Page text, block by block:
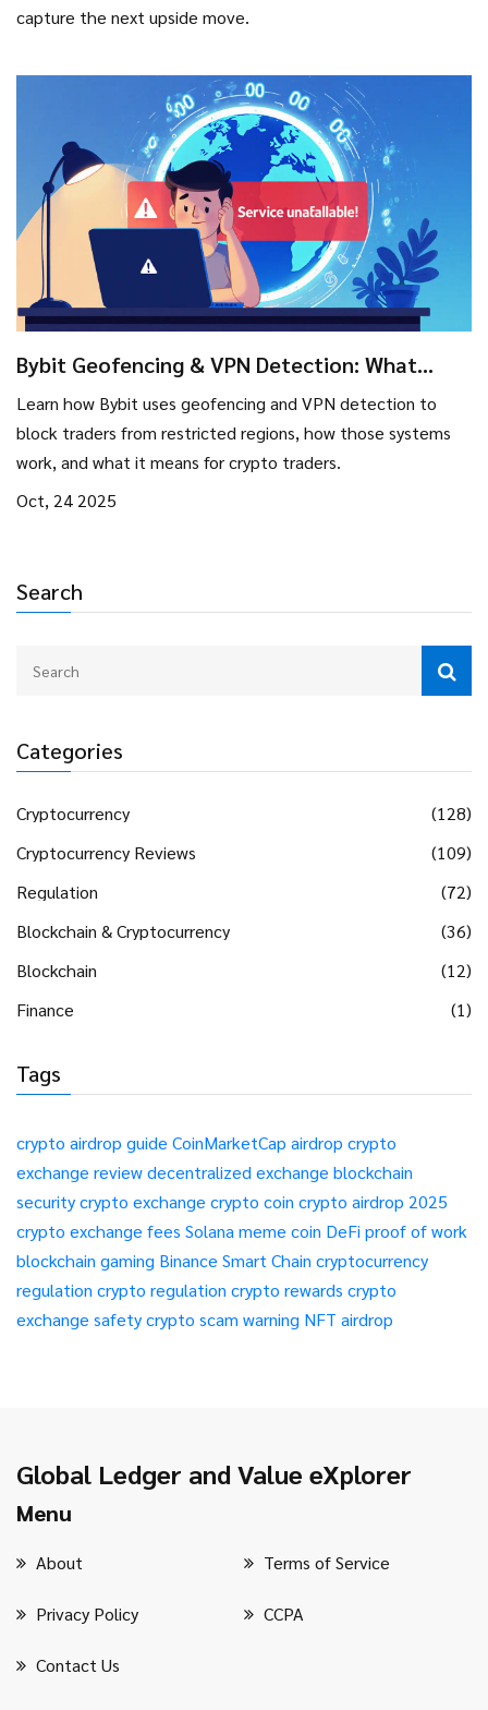
Search
Categories
Cryptocurrency
(128)
Cryptocurrency Reviews
(109)
Regulation
(72)
Blockchain & Cryptocurrency
(36)
Blockchain
(12)
Finance
(1)
Tags
crypto airdrop guide CoinMarketCap airdrop crypto
exchange reviewdecentralized exchange blockchain
securitycrypto exchange crypto coin crypto airdrop 2025
crypto exchange fees Solana meme coin DeFi proof of work
blockchain gaming Binance Smart Chain cryptocurrency
regulation crypto regulation crypto rewards crypto
exchange safetycrypto scam warning NFT airdrop
capture the next upside move.
Bybit Geofencing & VPN Detection: What
Learn how Bybit uses geofencing and VPN detection to
block traders from restricted regions, how those systems
work, and what it means for crypto traders.
Oct, 24 2025
Global Ledger and Value eXplorer
Menu
About Terms of Service
Privacy Policy CCPA
Contact Us